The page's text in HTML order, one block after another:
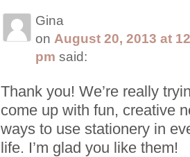
Gina
on August 20, 2013 at
pm said:
Thank you! We’re really
come up with fun, creative
ways to use stationery in
life. I’m glad you like them!